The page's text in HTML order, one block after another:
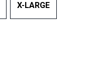
X-LARGE